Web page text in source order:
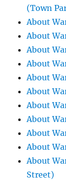
(Town
About
About
About
About
About
About
About
About
About
About
About
Street)